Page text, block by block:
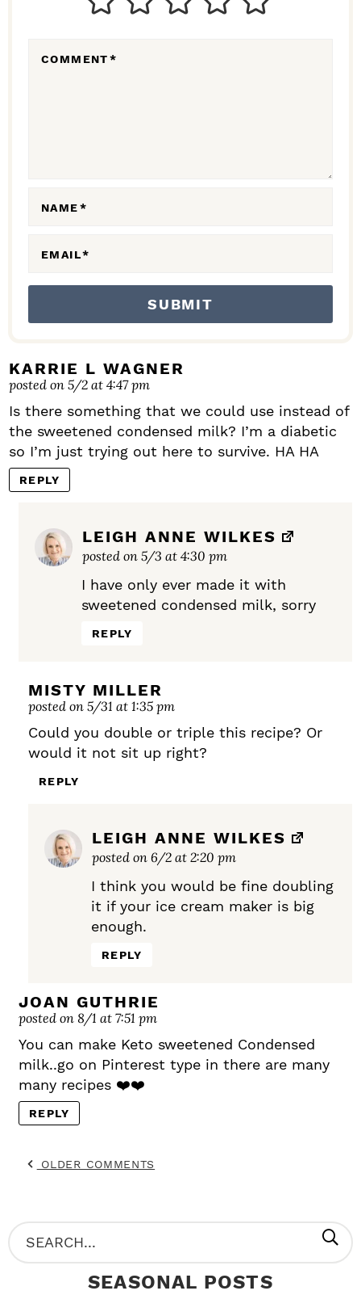
COMMENT*
NAME*
EMAIL*
KARRIE L WAGNER
posted on 5/2 at 4:47 pm
Is there something that we could use instead of
the sweetened condensed milk? I’m a diabetic
so I’m just trying out here to survive. HA HA
REPLY
LEIGH ANNE WILKES
posted on 5/3 at 4:30 pm
I have only ever made it with
sweetened condensed milk, sorry
REPLY
MISTY MILLER
posted on 5/31 at 1:35 pm
Could you double or triple this recipe? Or
would it not sit up right?
REPLY
LEIGH ANNE WILKES
posted on 6/2 at 2:20 pm
I think you would be fine doubling
it if your ice cream maker is big
enough.
REPLY
JOAN GUTHRIE
posted on 8/1 at 7:51 pm
You can make Keto sweetened Condensed
milk..go on Pinterest type in there are many
many recipes ❤️❤️
REPLY
OLDER COMMENTS
P
R
S
e
SEASONAL POSTS